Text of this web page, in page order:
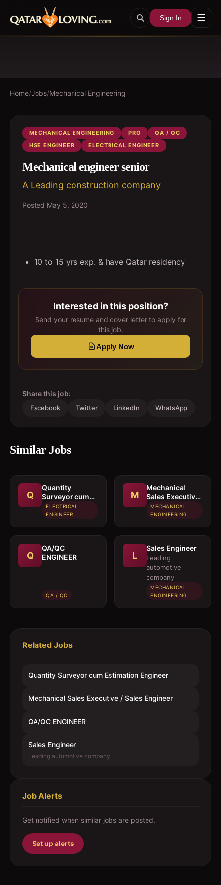
Sign In ☰
Home/Jobs/Mechanical Engineering
MECHANICAL ENGINEERING PRO
QA / QC
HSE ENGINEER
ELECTRICAL ENGINEER
Mechanical engineer senior
A Leading construction company
Posted May 5, 2020
10 to 15 yrs exp. & have Qatar residency
Interested in this position?
Send your resume and cover letter to apply for
this job.
Apply Now
Share this job:
Facebook Twitter LinkedIn WhatsApp
Similar Jobs
Q
Quantity
Surveyor cum
Estimation
Engineer
ELECTRICAL
ENGINEER
M
Mechanical
Sales Executive
/ Sales Engineer
MECHANICAL
ENGINEERING
Q
QA/QC
ENGINEER
QA / QC
L
Sales Engineer
Leading
automotive
company
MECHANICAL
ENGINEERING
Related Jobs
Quantity Surveyor cum Estimation Engineer
Mechanical Sales Executive / Sales Engineer
QA/QC ENGINEER
Sales Engineer
Leading automotive company
Job Alerts
Get notified when similar jobs are posted.
Set up alerts